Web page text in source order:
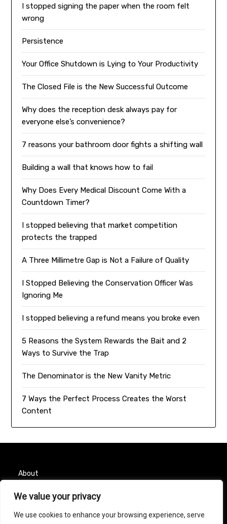
We value your privacy
We use cookies to enhance your browsing experience, serve
I stopped signing the paper when the room felt
wrong
Persistence
Your Office Shutdown is Lying to Your Productivity
The Closed File is the New Successful Outcome
Why does the reception desk always pay for
everyone else’s convenience?
7 reasons your bathroom door fights a shifting wall
Building a wall that knows how to fail
Why Does Every Medical Discount Come With a
Countdown Timer?
I stopped believing that market competition
protects the trapped
A Three Millimetre Gap is Not a Failure of Quality
I Stopped Believing the Conservation Officer Was
Ignoring Me
I stopped believing a refund means you broke even
5 Reasons the System Rewards the Bait and 2
Ways to Survive the Trap
The Denominator is the New Vanity Metric
7 Ways the Perfect Process Creates the Worst
Content
About
Contact
Privacy Policy